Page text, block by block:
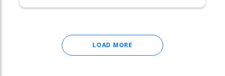
LOAD MORE